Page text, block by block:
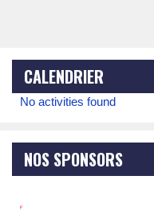
CALENDRIER
No activities found
NOS SPONSORS